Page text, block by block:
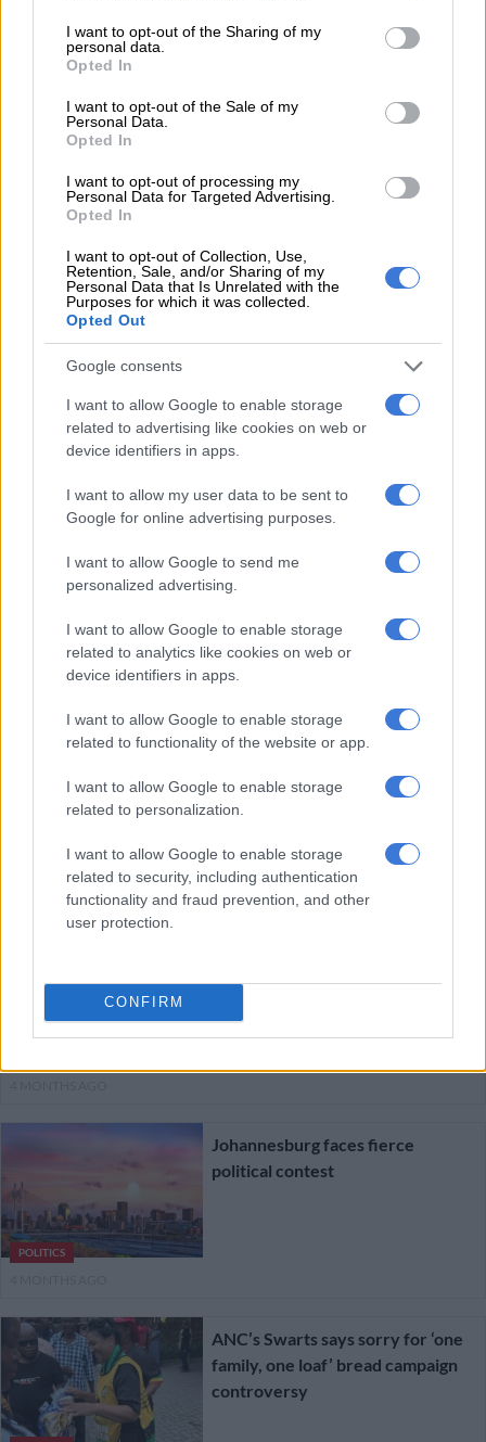
not limited to your visit or usage behaviour. You may click to
grant or deny consent to Google and its third-party tags to
use your data for below specified purposes in below Google
consent section.
I want to opt-out of the Sharing of my
personal data.
Opted In
I want to opt-out of the Sale of my
Personal Data.
Opted In
I want to opt-out of processing my
Personal Data for Targeted Advertising.
Opted In
I want to opt-out of Collection, Use,
Retention, Sale, and/or Sharing of my
Personal Data that Is Unrelated with the
Purposes for which it was collected.
Opted Out
Google consents
I want to allow Google to enable storage
related to advertising like cookies on web or
device identifiers in apps.
I want to allow my user data to be sent to
Google for online advertising purposes.
I want to allow Google to send me
personalized advertising.
I want to allow Google to enable storage
related to analytics like cookies on web or
device identifiers in apps.
I want to allow Google to enable storage
related to functionality of the website or app.
I want to allow Google to enable storage
related to personalization.
I want to allow Google to enable storage
related to security, including authentication
functionality and fraud prevention, and other
user protection.
CONFIRM
3 MONTHS AGO
Soshanguve pastor launches one
man party to save Tshwane
3 MONTHS AGO
‘Ze was best friends with Rupert’s
daughter’: Malema addresses his
friendship with Nxumalo
3 MONTHS AGO
Ballot overload threatens clarity
of democracy
MK party to finally hold
conference as it prepares for
elections
4 MONTHS AGO
POLITICS
Johannesburg faces fierce
political contest
ANC’s Swarts says sorry for ‘one
family, one loaf’ bread campaign
controversy